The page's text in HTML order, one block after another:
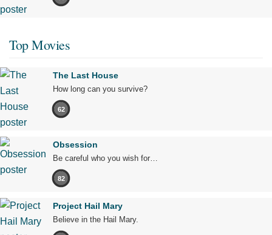
Top Movies
The Last House
How long can you survive?
62
Obsession
Be careful who you wish for…
82
Project Hail Mary
Believe in the Hail Mary.